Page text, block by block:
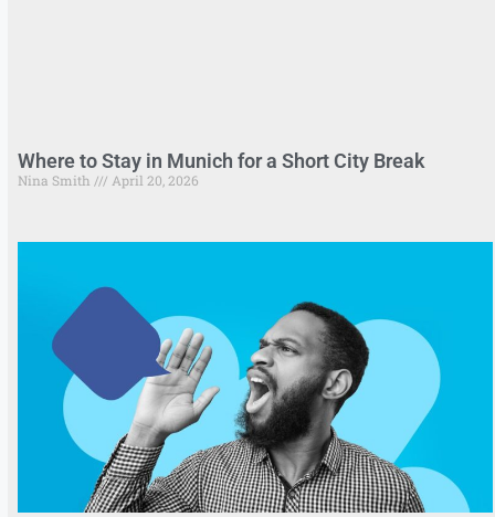
Where to Stay in Munich for a Short City Break
Nina Smith April 20, 2026